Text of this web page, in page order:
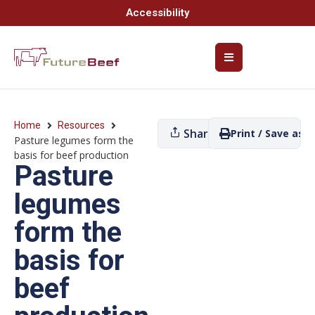
Accessibility
Home Resources
Pasture legumes form the
basis for beef production
Pasture
legumes
form the
basis for
beef
Share Print / Save as